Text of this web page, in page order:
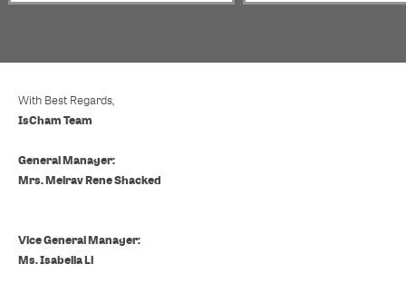
With Best Regards,
IsCham Team
General Manager:
Mrs. Meirav Rene Shacked
Vice General Manager:
Ms. Isabella Li